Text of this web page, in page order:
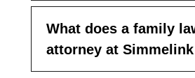
What does a family
attorney at